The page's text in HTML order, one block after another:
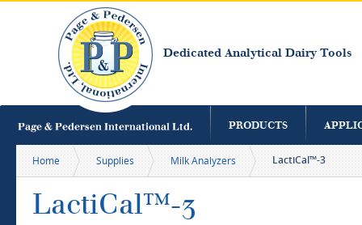
Dedicated Analytical Dairy Tools
PRODUCTS
Home Supplies Milk Analyzers LactiCal™-3
LactiCal™-3